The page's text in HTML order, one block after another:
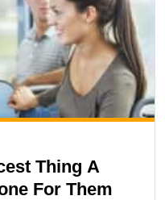
Thing A
For Them